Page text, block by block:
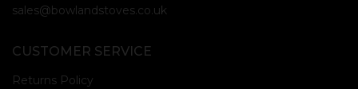
sales@bowlandstoves.co.uk
CUSTOMER SERVICE
Returns Policy